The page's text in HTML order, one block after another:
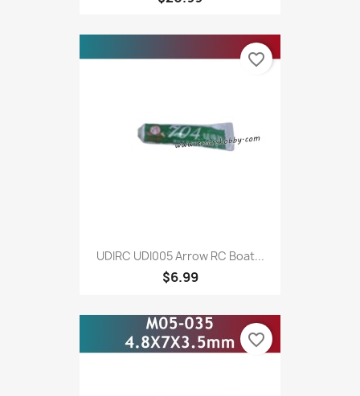
UDIRC UDI005 Arrow RC Boat...
$6.99
favorite_border
favorite_border